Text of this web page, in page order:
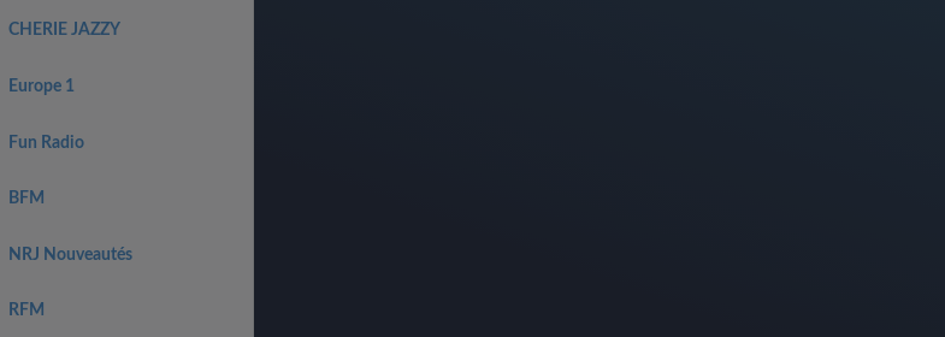
CHERIE JAZZY
Europe 1
Fun Radio
BFM
NRJ Nouveautés
RFM